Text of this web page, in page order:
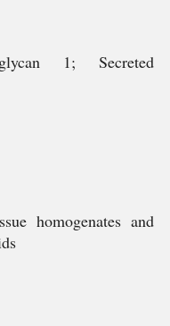
1; Secreted
homogenates and